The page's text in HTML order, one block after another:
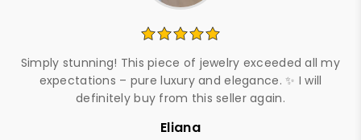
Simply stunning! This piece of jewelry exceeded all my
expectations – pure luxury and elegance. ✨ I will
definitely buy from this seller again.
Eliana